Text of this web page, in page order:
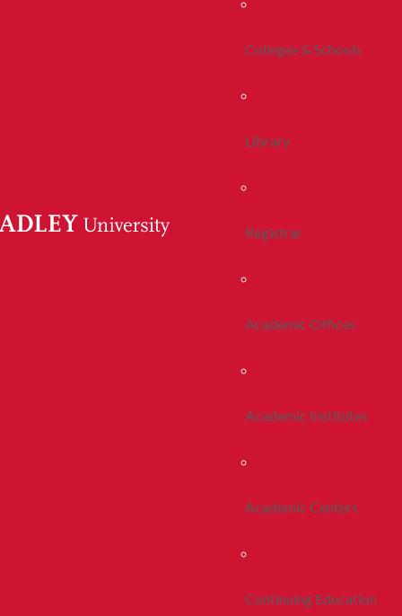
Colleges & Schools
Library
Registrar
Academic Offices
Academic Institutes
Academic Centers
Continuing Education